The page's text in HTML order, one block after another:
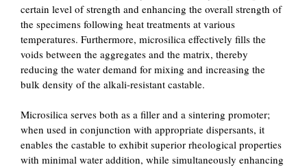
certain level of strength and enhancing the overall strength of
the specimens following heat treatments at various
temperatures. Furthermore, microsilica effectively fills the
voids between the aggregates and the matrix, thereby
reducing the water demand for mixing and increasing the
bulk density of the alkali-resistant castable.
Microsilica serves both as a filler and a sintering promoter;
when used in conjunction with appropriate dispersants, it
enables the castable to exhibit superior rheological properties
with minimal water addition, while simultaneously enhancing